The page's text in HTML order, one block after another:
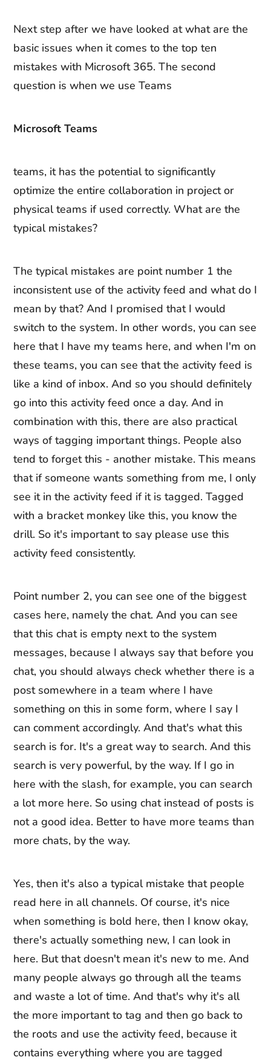
Next step after we have looked at what are the
basic issues when it comes to the top ten
mistakes with Microsoft 365. The second
question is when we use Teams
Microsoft Teams
teams, it has the potential to significantly
optimize the entire collaboration in project or
physical teams if used correctly. What are the
typical mistakes?
The typical mistakes are point number 1 the
inconsistent use of the activity feed and what do I
mean by that? And I promised that I would
switch to the system. In other words, you can see
here that I have my teams here, and when I'm on
these teams, you can see that the activity feed is
like a kind of inbox. And so you should definitely
go into this activity feed once a day. And in
combination with this, there are also practical
ways of tagging important things. People also
tend to forget this - another mistake. This means
that if someone wants something from me, I only
see it in the activity feed if it is tagged. Tagged
with a bracket monkey like this, you know the
drill. So it's important to say please use this
activity feed consistently.
Point number 2, you can see one of the biggest
cases here, namely the chat. And you can see
that this chat is empty next to the system
messages, because I always say that before you
chat, you should always check whether there is a
post somewhere in a team where I have
something on this in some form, where I say I
can comment accordingly. And that's what this
search is for. It's a great way to search. And this
search is very powerful, by the way. If I go in
here with the slash, for example, you can search
a lot more here. So using chat instead of posts is
not a good idea. Better to have more teams than
more chats, by the way.
Yes, then it's also a typical mistake that people
read here in all channels. Of course, it's nice
when something is bold here, then I know okay,
there's actually something new, I can look in
here. But that doesn't mean it's new to me. And
many people always go through all the teams
and waste a lot of time. And that's why it's all
the more important to tag and then go back to
the roots and use the activity feed, because it
contains everything where you are tagged